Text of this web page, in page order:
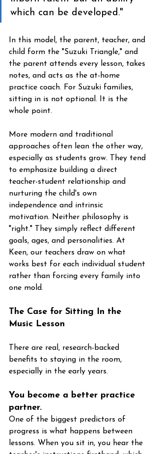
which can be developed."
In this model, the parent, teacher, and
child form the "Suzuki Triangle," and
the parent attends every lesson, takes
notes, and acts as the at-home
practice coach. For Suzuki families,
sitting in is not optional. It is the
whole point.
More modern and traditional
approaches often lean the other way,
especially as students grow. They tend
to emphasize building a direct
teacher-student relationship and
nurturing the child's own
independence and intrinsic
motivation. Neither philosophy is
"right." They simply reflect different
goals, ages, and personalities. At
Keen, our teachers draw on what
works best for each individual student
rather than forcing every family into
one mold.
The Case for Sitting In the
Music Lesson
There are real, research-backed
benefits to staying in the room,
especially in the early years.
You become a better practice
partner.
One of the biggest predictors of
progress is what happens between
lessons. When you sit in, you hear the